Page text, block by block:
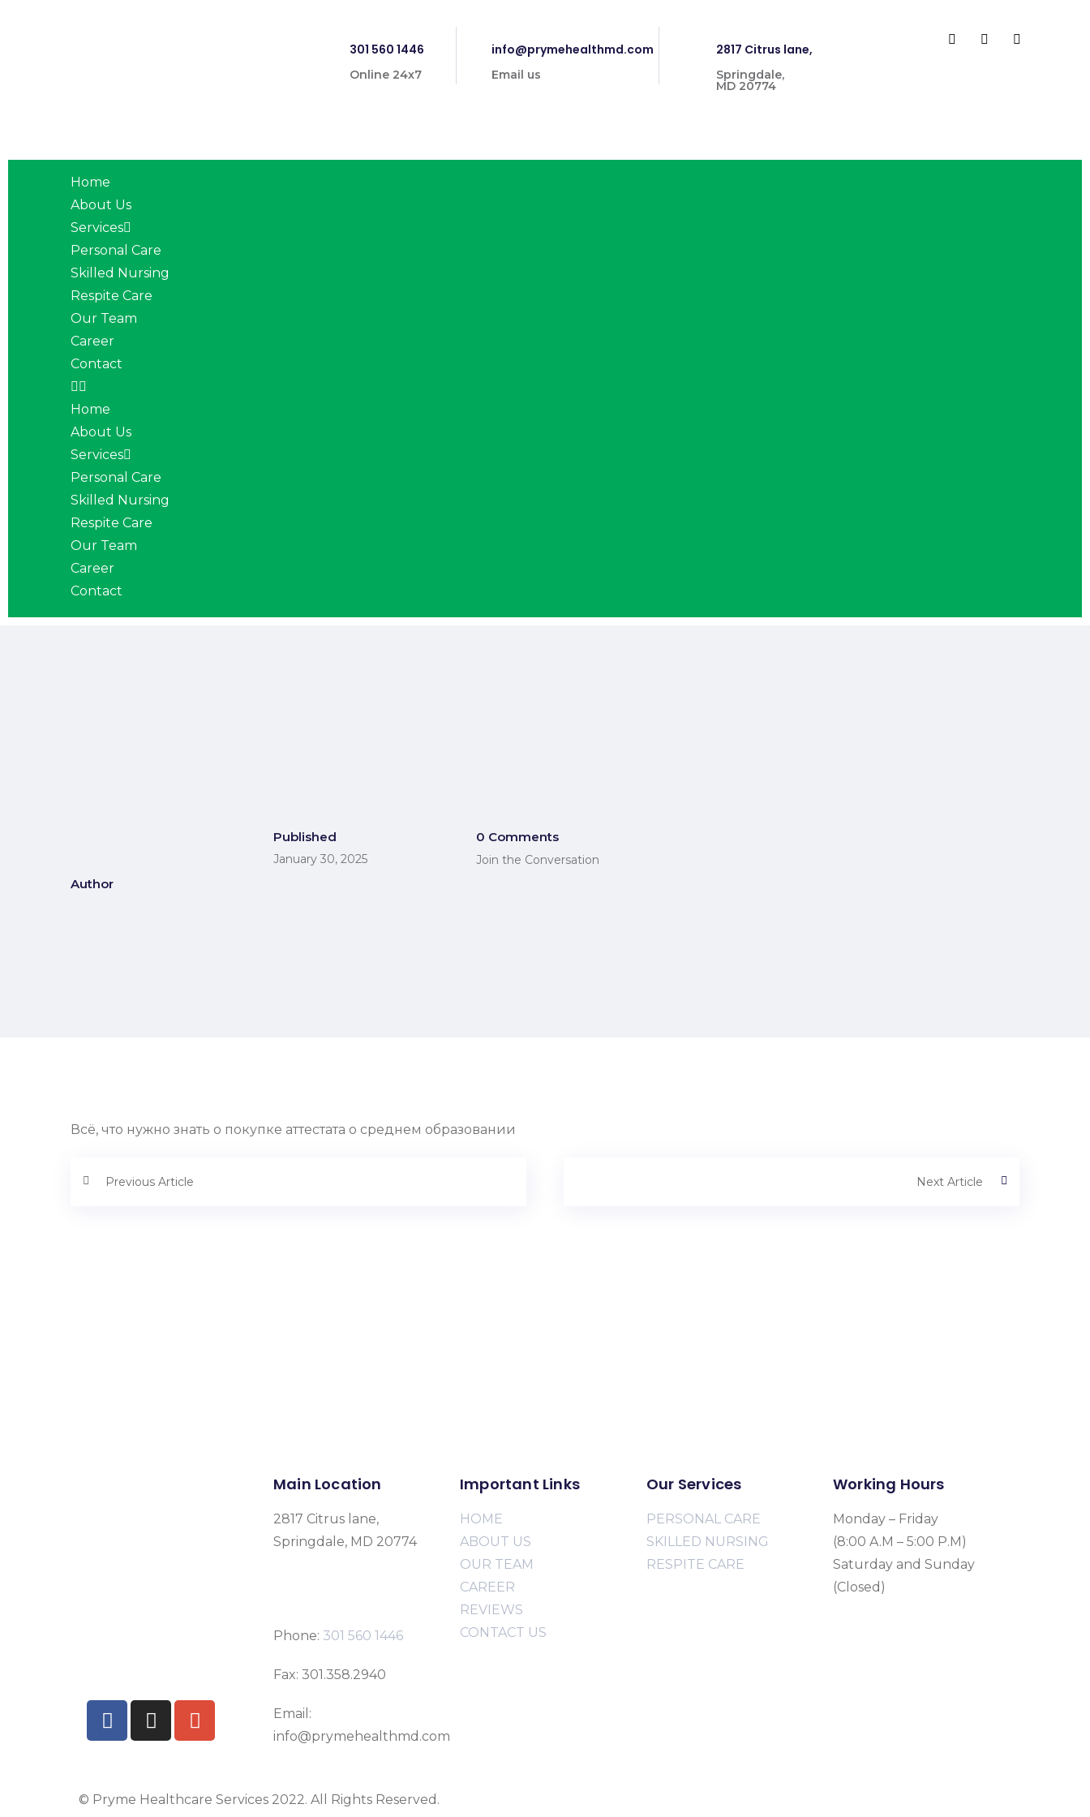
301 560 1446
Online 24x7
info@prymehealthmd.com
Email us
2817 Citrus lane,
Springdale,
MD 20774
Home
About Us
Services
Personal Care
Skilled Nursing
Respite Care
Our Team
Career
Contact
Home
About Us
Services
Personal Care
Skilled Nursing
Respite Care
Our Team
Career
Contact
Author
Published
January 30, 2025
0 Comments
Join the Conversation
Всё, что нужно знать о покупке аттестата о среднем образовании
Previous Article Next Article
Main Location
2817 Citrus lane,
Springdale, MD 20774
Phone: 301 560 1446
Fax: 301.358.2940
Email:
info@prymehealthmd.com
Important Links
HOME
ABOUT US
OUR TEAM
CAREER
REVIEWS
CONTACT US
Our Services
PERSONAL CARE
SKILLED NURSING
RESPITE CARE
Working Hours
Monday – Friday
(8:00 A.M – 5:00 P.M)
Saturday and Sunday
(Closed)
© Pryme Healthcare Services 2022. All Rights Reserved.